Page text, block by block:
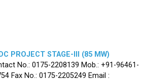
PROJECT STAGE-III (85 MW)
No.: 0175-2208139 Mob.: +91-96461-
Fax No.: 0175-2205249 Email :